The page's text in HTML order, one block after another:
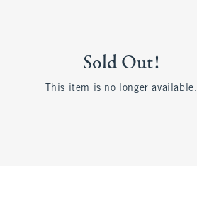
Sold Out!
This item is no longer available.